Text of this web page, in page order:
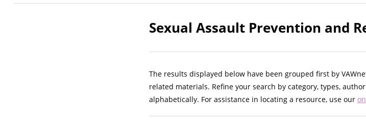
Sexual Assault Prevention and
The results displayed below have been grouped first by
related materials. Refine your search by category, types,
alphabetically. For assistance in locating a resource, use our